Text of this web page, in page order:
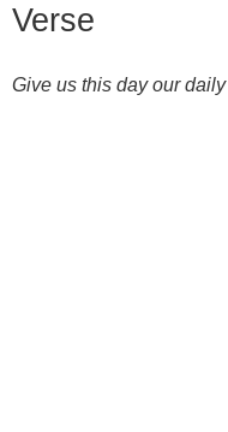
Verse
Give us this day our daily